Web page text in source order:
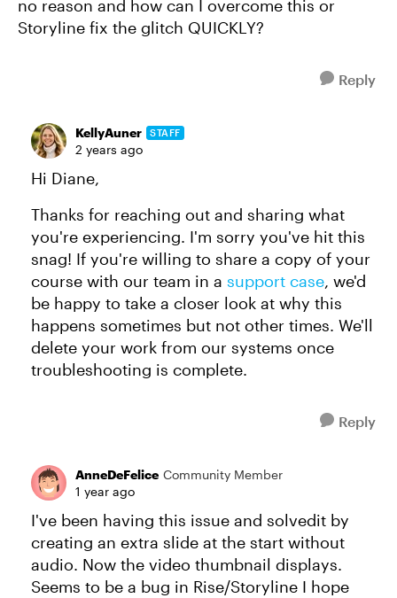
no reason and how can I overcome this or
Storyline fix the glitch QUICKLY?
Reply
KellyAuner STAFF
2 years ago
Hi Diane,
Thanks for reaching out and sharing what
you're experiencing. I'm sorry you've hit this
snag! If you're willing to share a copy of your
course with our team in a support case, we'd
be happy to take a closer look at why this
happens sometimes but not other times. We'll
delete your work from our systems once
troubleshooting is complete.
Reply
AnneDeFelice Community Member
1 year ago
I've been having this issue and solvedit by
creating an extra slide at the start without
audio. Now the video thumbnail displays.
Seems to be a bug in Rise/Storyline I hope